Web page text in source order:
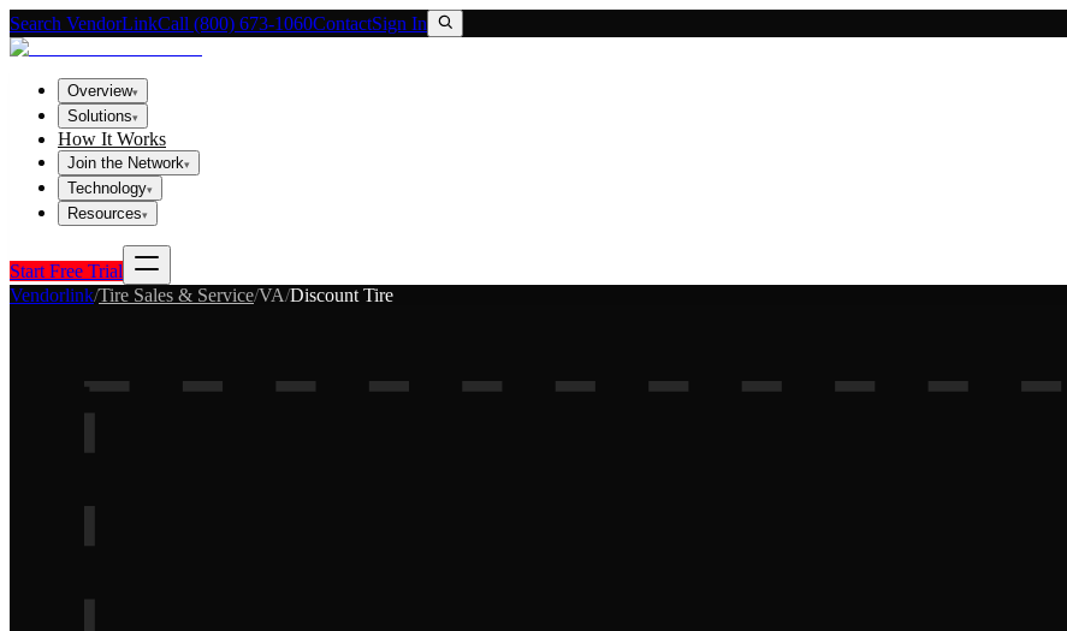
Search VendorLinkCall (800) 673-1060ContactSign In
Overview▾
Solutions▾
How It Works
Join the Network▾
Technology▾
Resources▾
Start Free Trial
Vendorlink/Tire Sales & Service/VA/Discount Tire